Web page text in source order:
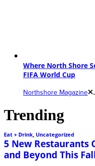
Where North Shore
FIFA World Cup
Northshore Magazine
Trending
Eat + Drink Uncategorized
5 New Restaurants
and Beyond This